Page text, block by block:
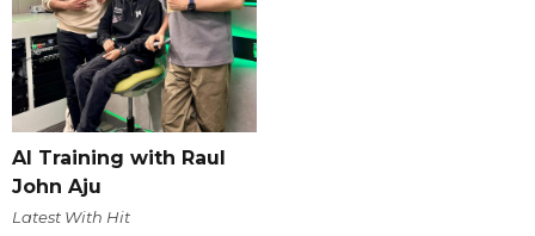
AI Training with Raul
John Aju
Latest With Hit